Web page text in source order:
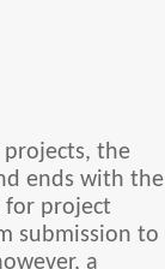
projects, the
ends with the
for project
submission to
a